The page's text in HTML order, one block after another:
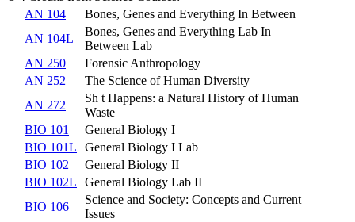
AN 104
Bones, Genes and Everything In Between
AN 104L
Bones, Genes and Everything Lab In
Between Lab
AN 250
Forensic Anthropology
AN 252
The Science of Human Diversity
AN 272
Sh t Happens: a Natural History of Human
Waste
BIO 101
General Biology I
BIO 101L
General Biology I Lab
BIO 102
General Biology II
BIO 102L
General Biology Lab II
BIO 106
Science and Society: Concepts and Current
Issues